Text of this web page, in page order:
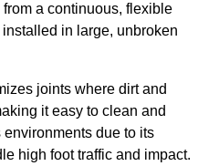
a continuous, flexible
in large, unbroken
joints where dirt and
it easy to clean and
environments due to its
high foot traffic and impact.